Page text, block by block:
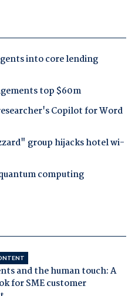
into core lending
top $60m
Copilot for Word
group hijacks hotel wi-
computing
and the human touch: A
for SME customer